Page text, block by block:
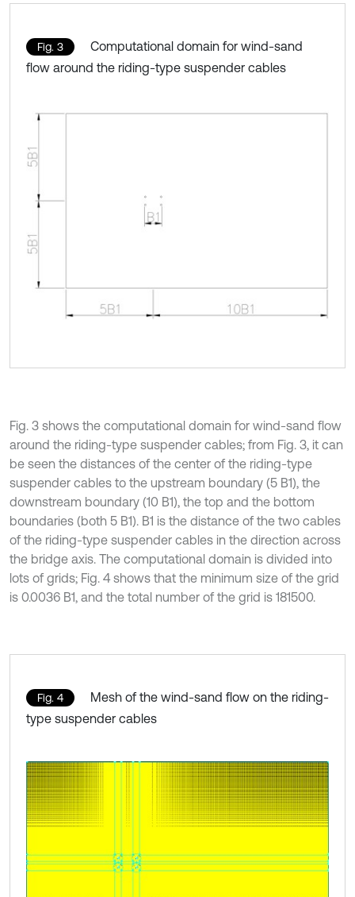
Fig. 3
Computational domain for wind-sand
flow around the riding-type suspender cables
Fig. 3 shows the computational domain for wind-sand flow
around the riding-type suspender cables; from Fig. 3, it can
be seen the distances of the center of the riding-type
suspender cables to the upstream boundary (5 B1), the
downstream boundary (10 B1), the top and the bottom
boundaries (both 5 B1). B1 is the distance of the two cables
of the riding-type suspender cables in the direction across
the bridge axis. The computational domain is divided into
lots of grids; Fig. 4 shows that the minimum size of the grid
is 0.0036 B1, and the total number of the grid is 181500.
Fig. 4
Mesh of the wind-sand flow on the riding-
type suspender cables